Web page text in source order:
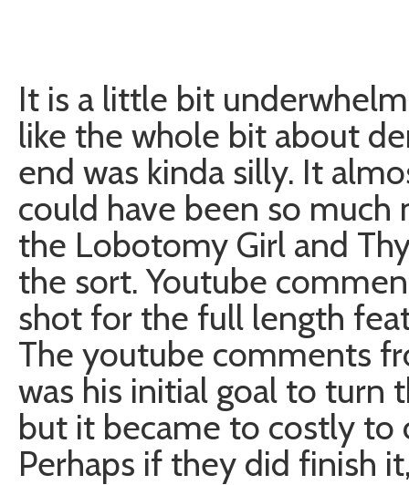
It is a little bit
like the whole bit about
end was kinda silly. It
could have been so
the Lobotomy Girl and
the sort. Youtube
shot for the full length
The youtube comments
was his initial goal to turn
but it became to costly to
Perhaps if they did finish